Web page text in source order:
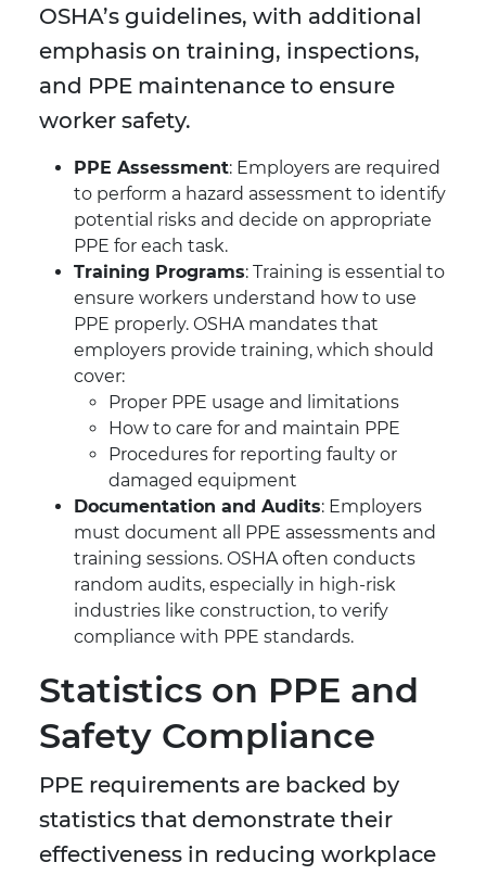
OSHA’s guidelines, with additional
emphasis on training, inspections,
and PPE maintenance to ensure
worker safety.
PPE Assessment: Employers are required
to perform a hazard assessment to identify
potential risks and decide on appropriate
PPE for each task.
Training Programs: Training is essential to
ensure workers understand how to use
PPE properly. OSHA mandates that
employers provide training, which should
cover:
Proper PPE usage and limitations
How to care for and maintain PPE
Procedures for reporting faulty or
damaged equipment
Documentation and Audits: Employers
must document all PPE assessments and
training sessions. OSHA often conducts
random audits, especially in high-risk
industries like construction, to verify
compliance with PPE standards.
Statistics on PPE and
Safety Compliance
PPE requirements are backed by
statistics that demonstrate their
effectiveness in reducing workplace